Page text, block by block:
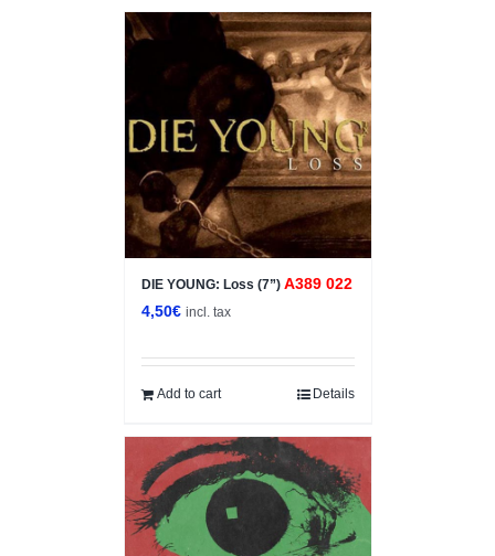
DIE YOUNG: Loss (7”) A389 022
4,50€ incl. tax
Add to cart Details